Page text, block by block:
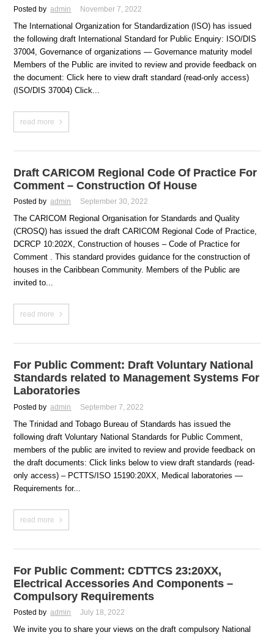
Posted by admin November 7, 2022
The International Organization for Standardization (ISO) has issued
the following draft International Standard for Public Enquiry: ISO/DIS
37004, Governance of organizations — Governance maturity model
Members of the Public are invited to review and provide feedback on
the document: Click here to view draft standard (read-only access)
(ISO/DIS 37004) Click...
read more
Draft CARICOM Regional Code Of Practice For
Comment – Construction Of House
Posted by admin September 30, 2022
The CARICOM Regional Organisation for Standards and Quality
(CROSQ) has issued the draft CARICOM Regional Code of Practice,
DCRCP 10:202X, Construction of houses – Code of Practice for
Comment . This standard provides guidance for the construction of
houses in the Caribbean Community. Members of the Public are
invited to...
read more
For Public Comment: Draft Voluntary National
Standards related to Management Systems For
Laboratories
Posted by admin September 7, 2022
The Trinidad and Tobago Bureau of Standards has issued the
following draft Voluntary National Standards for Public Comment,
members of the public are invited to review and provide feedback on
the draft documents: Click links below to view draft standards (read-
only access) – PCTTS/ISO 15190:20XX, Medical laboratories —
Requirements for...
read more
For Public Comment: CDTTCS 23:20XX,
Electrical Accessories And Components –
Compulsory Requirements
Posted by admin July 18, 2022
We invite you to share your views on the draft compulsory National